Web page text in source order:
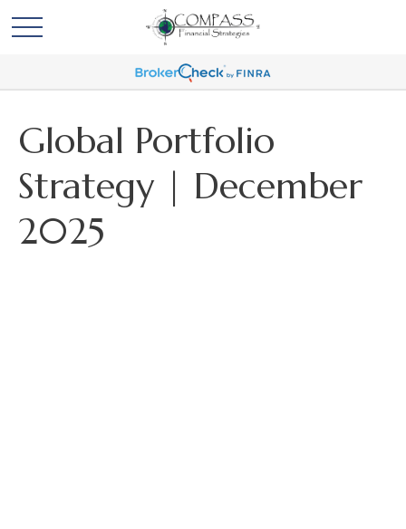
Global Portfolio
Strategy | December
2025